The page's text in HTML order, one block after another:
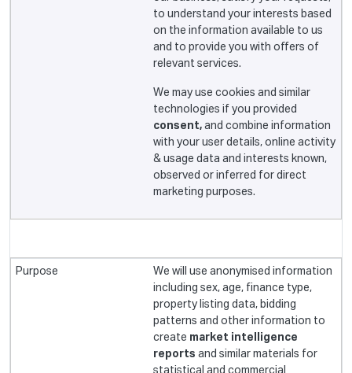
to understand your interests based
on the information available to us
and to provide you with offers of
relevant services.
We may use cookies and similar
technologies if you provided
consent,and combine information
with your user details, online activity
& usage data and interests known,
observed or inferred for direct
marketing purposes.
We will use anonymised information
including sex, age, finance type,
property listing data, bidding
patterns and other information to
create market intelligence
reports and similar materials for
statistical and commercial